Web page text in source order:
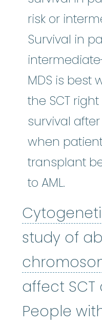
risk or
Survival in
MDS is best
the SCT
survival after
when
transplant
to AML.
study of
affect
People